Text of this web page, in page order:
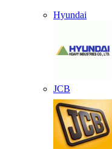
Hyundai
JCB